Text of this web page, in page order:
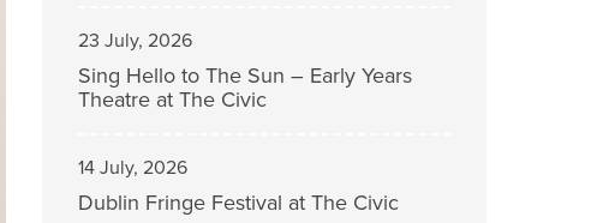
23 July, 2026
Sing Hello to The Sun – Early Years
Theatre at The Civic
14 July, 2026
Dublin Fringe Festival at The Civic